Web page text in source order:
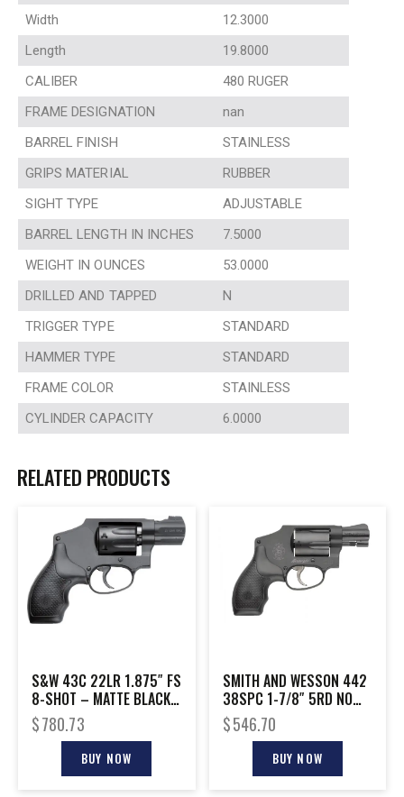
Width
12.3000
Length
19.8000
CALIBER
480 RUGER
FRAME DESIGNATION
nan
BARREL FINISH
STAINLESS
GRIPS MATERIAL
RUBBER
SIGHT TYPE
ADJUSTABLE
BARREL LENGTH IN INCHES
7.5000
WEIGHT IN OUNCES
53.0000
DRILLED AND TAPPED
N
TRIGGER TYPE
STANDARD
HAMMER TYPE
STANDARD
FRAME COLOR
STAINLESS
CYLINDER CAPACITY
6.0000
RELATED PRODUCTS
S&W 43C 22LR 1.875″ FS
8-SHOT – MATTE BLACK
RUBBER
$780.73
BUY NOW
SMITH AND WESSON 442
38SPC 1-7/8″ 5RD NO
LOCK
$546.70
BUY NOW